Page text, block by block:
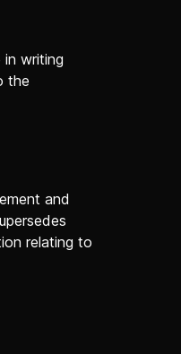
writing
the
and
relating to